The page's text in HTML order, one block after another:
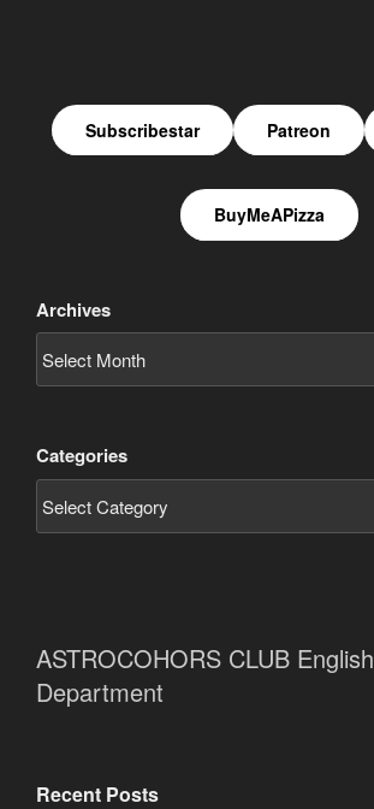
Subscribestar Patreon
BuyMeAPizza
Archives
Categories
ASTROCOHORS CLUB English
Department
Recent Posts